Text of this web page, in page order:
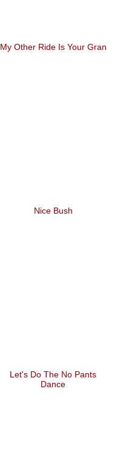
My Other Ride Is Your Gran
Nice Bush
Dance